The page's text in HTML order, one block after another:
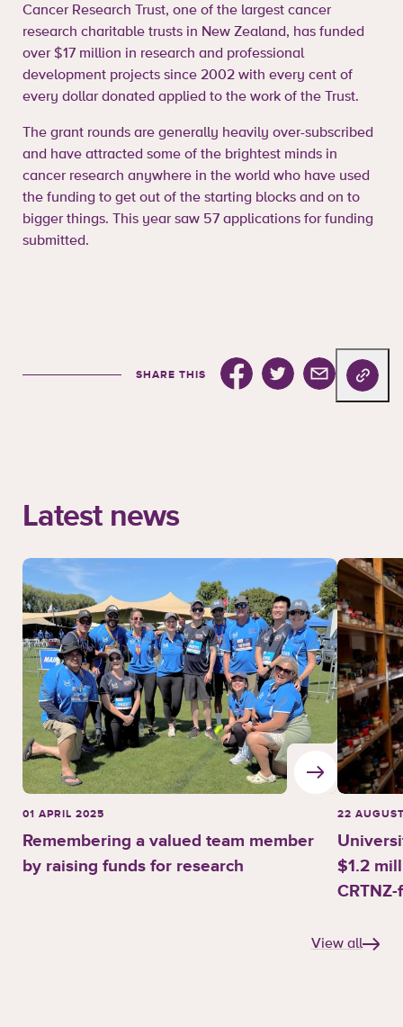
Cancer Research Trust, one of the largest cancer
research charitable trusts in New Zealand, has funded
over $17 million in research and professional
development projects since 2002 with every cent of
every dollar donated applied to the work of the Trust.
The grant rounds are generally heavily over-subscribed
and have attracted some of the brightest minds in
cancer research anywhere in the world who have used
the funding to get out of the starting blocks and on to
bigger things. This year saw 57 applications for funding
submitted.
SHARE THIS
Share this on facebook
Share this on Twitter
Share this via
Copy url
Latest news
01 APRIL 2025
Remembering a valued team member
by raising funds for research
22
$1.2
View all